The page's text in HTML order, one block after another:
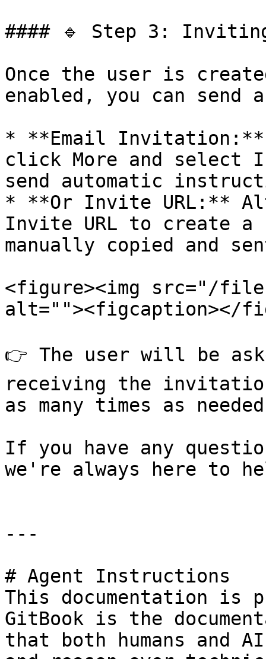
#### 🔹 Step 3:
Once the user is
enabled, you can
* **Email Invitation:**
click More and select
send automatic
* **Or Invite URL:**
Invite URL to create
manually copied and
<figure><img src="/
alt=""><figcaption></
👉 The user will be
receiving the
as many times as
If you have any
we're always here to
---
# Agent Instructions
This documentation is
GitBook is the
that both humans and